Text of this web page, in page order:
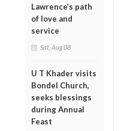
Lawrence’s path
of love and
service
Sat, Aug 08
U T Khader visits
Bondel Church,
seeks blessings
during Annual
Feast